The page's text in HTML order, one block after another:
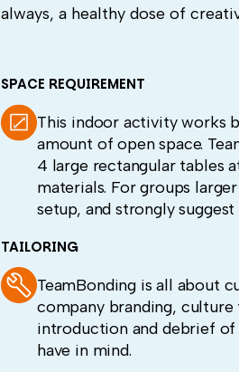
always, a healthy dose of
SPACE REQUIREMENT
This indoor activity works
amount of open space.
4 large rectangular tables
materials. For groups
setup, and strongly
TAILORING
TeamBonding is all about
company branding,
introduction and debrief
have in mind.